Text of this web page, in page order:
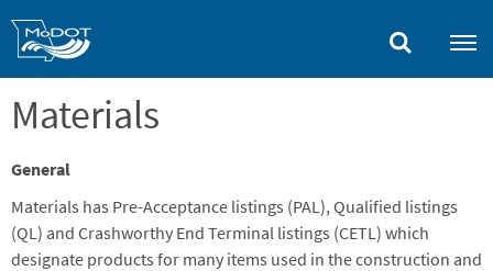
Materials
General
Materials has Pre-Acceptance listings (PAL), Qualified listings
(QL) and Crashworthy End Terminal listings (CETL) which
designate products for many items used in the construction and